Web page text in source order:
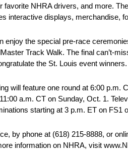
favorite NHRA drivers, and more.
interactive displays, merchandise,
enjoy the special pre-race
Track Walk. The final can’t-
the St. Louis event winners.
will feature one round at 6:00 p.m.
a.m. CT on Sunday, Oct. 1.
starting at 3 p.m. ET on FS1
by phone at (618) 215-8888, or
information on NHRA, visit